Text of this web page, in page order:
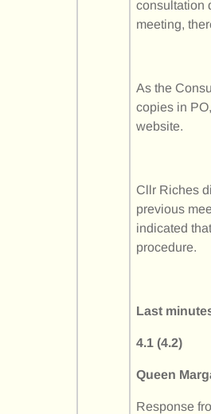
consultation
meeting,
As the
copies in
website.
Cllr Riches
previous
indicated
procedure.
Last
4.1 (4.2)
Queen
Response